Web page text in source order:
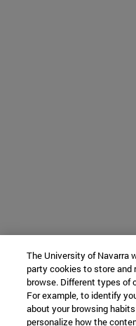
The University of Navarra
party cookies to store and
browse. Different types of
For example, to identify
about your browsing
personalize how the